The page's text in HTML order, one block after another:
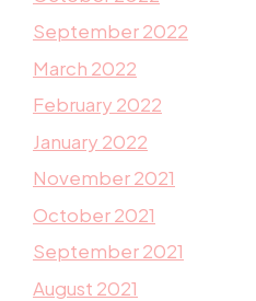
September 2022
March 2022
February 2022
January 2022
November 2021
October 2021
September 2021
August 2021